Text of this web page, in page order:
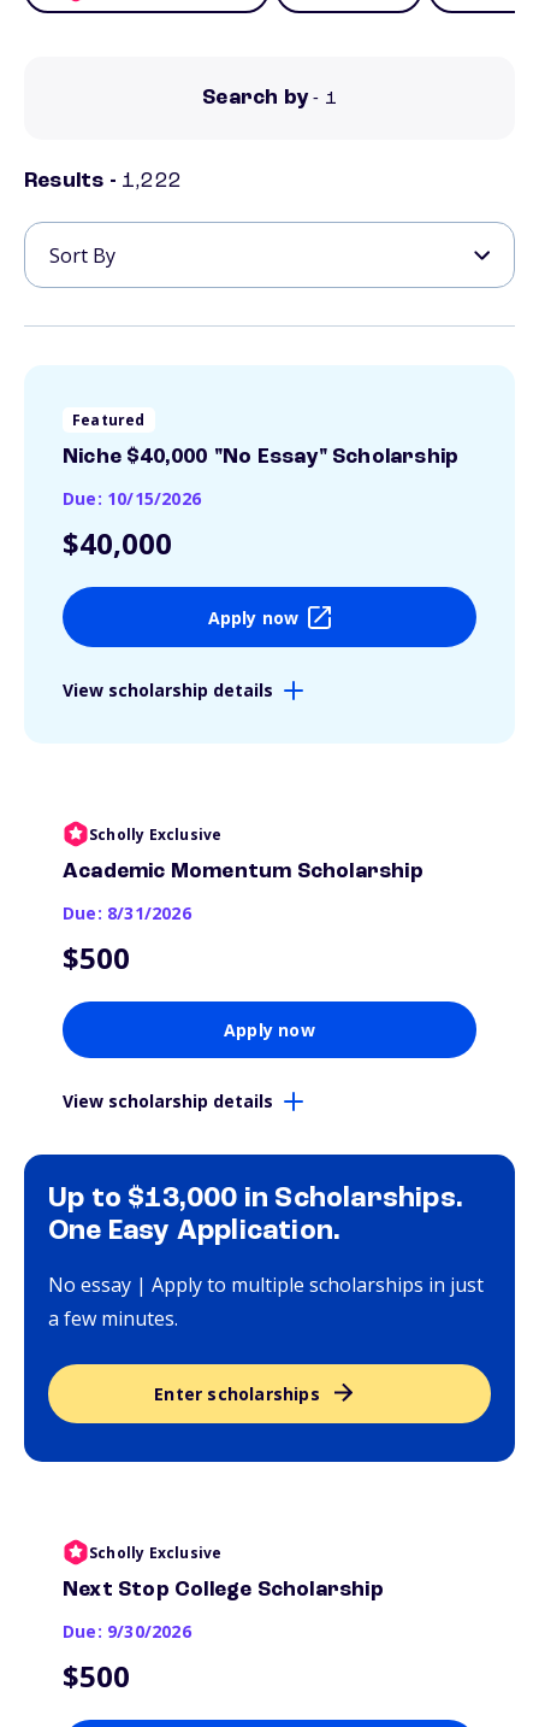
Search by - 1
Results - 1,222
Up to $13,000 in Scholarships.
One Easy Application.
No essay | Apply to multiple scholarships in just
a few minutes.
Enter scholarships
Featured
Niche $40,000 "No Essay" Scholarship
Due: 10/15/2026
$40,000
Apply now
View scholarship details
Scholly Exclusive
Academic Momentum Scholarship
Due: 8/31/2026
$500
Apply now
View scholarship details
Scholly Exclusive
Next Stop College Scholarship
Due: 9/30/2026
$500